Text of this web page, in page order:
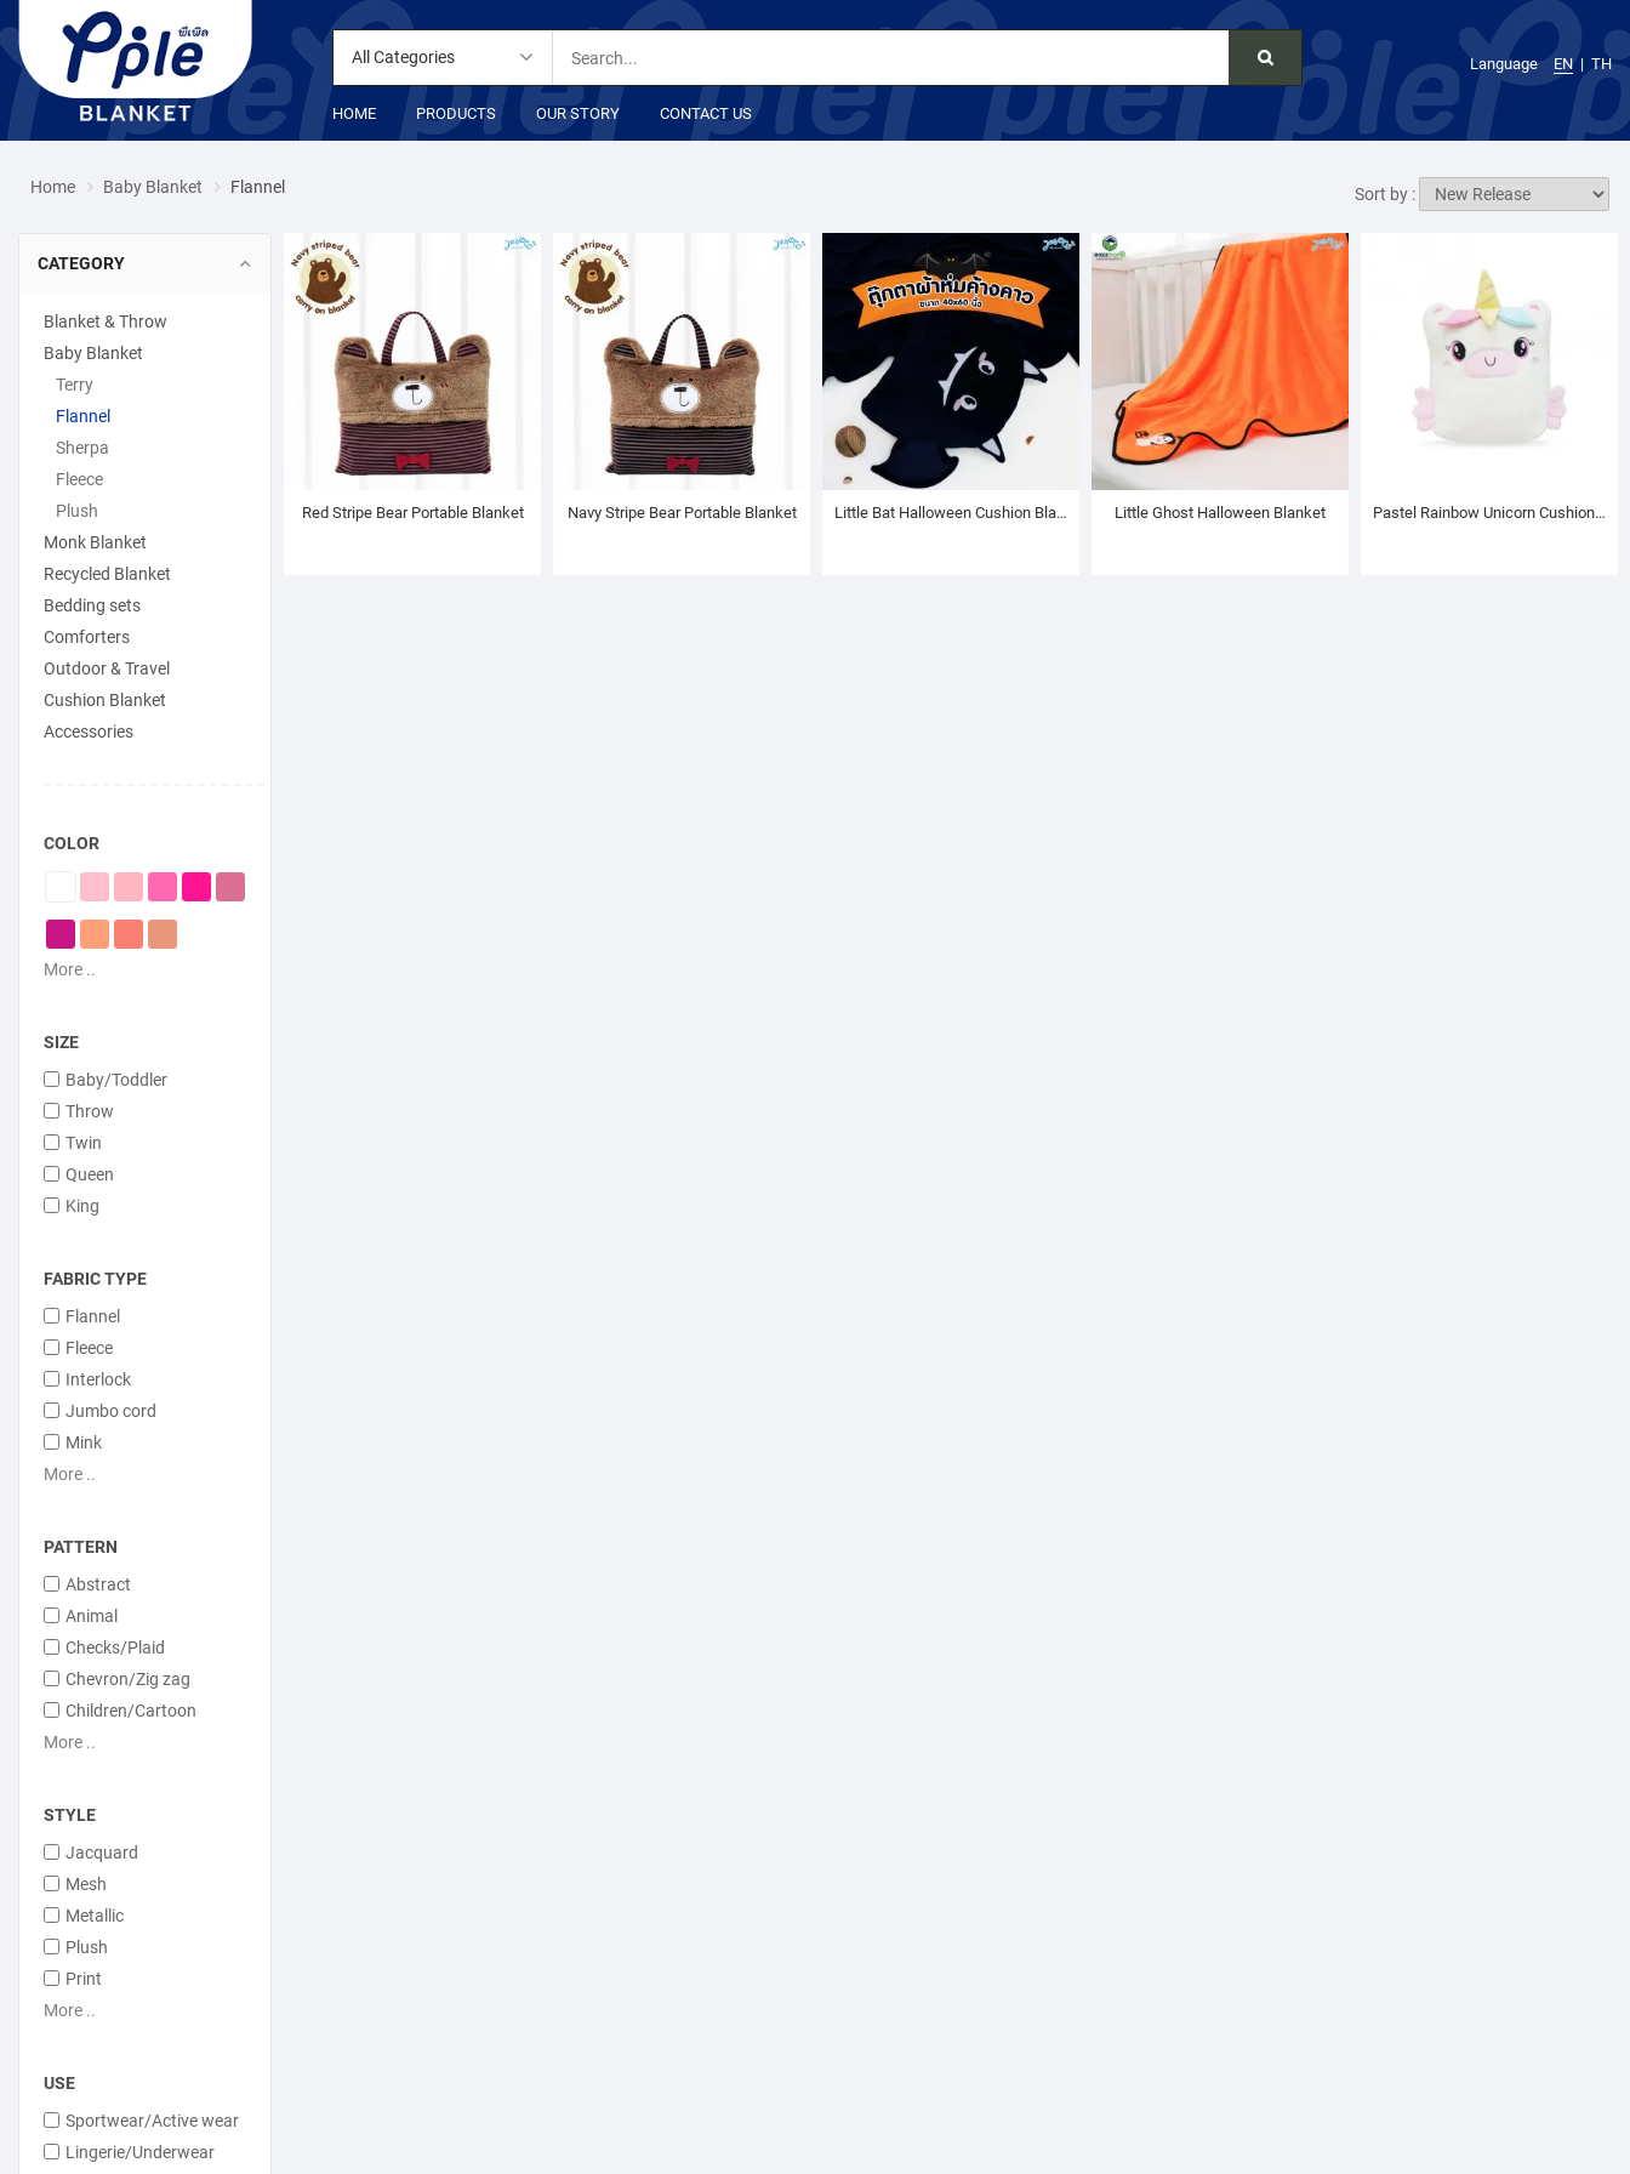
All Categories
HOME PRODUCTS OUR STORY CONTACT US
Language EN TH
Home Baby Blanket Flannel Sort by :
CATEGORY
Blanket & Throw
Baby Blanket
Terry
Flannel
Sherpa
Fleece
Plush
Monk Blanket
Recycled Blanket
Bedding sets
Comforters
Outdoor & Travel
Cushion Blanket
Accessories
COLOR
More ..
SIZE
Baby/Toddler
Throw
Twin
Queen
King
FABRIC TYPE
Flannel
Fleece
Interlock
Jumbo cord
Mink
More ..
PATTERN
Abstract
Animal
Checks/Plaid
Chevron/Zig zag
Children/Cartoon
More ..
STYLE
Jacquard
Mesh
Metallic
Plush
Print
More ..
USE
Sportwear/Active wear
Lingerie/Underwear
Red Stripe Bear Portable Blanket Navy Stripe Bear Portable Blanket Little Bat Halloween Cushion Blanket Little Ghost Halloween Blanket Pastel Rainbow Unicorn Cushion Blanket